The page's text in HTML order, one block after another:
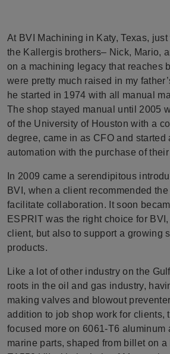
At BVI Machining in Katy, Texas,
the Kallergis brothers– Nick, Mario,
on a machining legacy that reaches
were pretty much raised in my
he started in 1974 with all manual
The shop stayed manual until 2005
of the University of Houston with a
degree, came in as CFO and started
automation with the purchase of
In 2009 came a serendipitous
BVI, when a client recommended
facilitate collaboration. It soon
ESPRIT was the right choice for
client, but also to support a growing
products.
Like a lot of other industry on the
roots in the oil and gas industry,
making valves and blowout
addition to job shop work for clients,
focused more on 6061-T6 aluminum
marine parts, shaped from billet on a